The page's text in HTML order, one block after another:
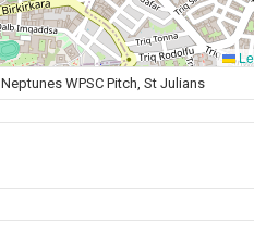
Neptunes WPSC Pitch, St Julians